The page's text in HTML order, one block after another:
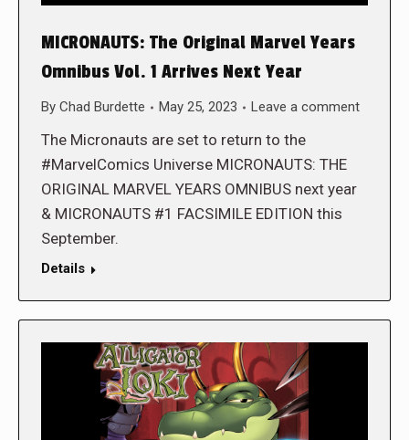
MICRONAUTS: The Original Marvel Years
Omnibus Vol. 1 Arrives Next Year
By Chad Burdette May 25, 2023 Leave a comment
The Micronauts are set to return to the
#MarvelComics Universe MICRONAUTS: THE
ORIGINAL MARVEL YEARS OMNIBUS next year
& MICRONAUTS #1 FACSIMILE EDITION this
September.
Details